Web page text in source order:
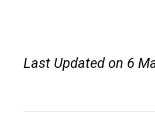
Last Updated on 6